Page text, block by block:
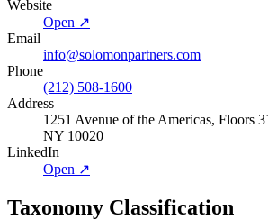
Website
Open ↗
Email
info@solomonpartners.com
Phone
(212) 508-1600
Address
1251 Avenue of the Americas, Floors
NY 10020
LinkedIn
Open ↗
Taxonomy Classification